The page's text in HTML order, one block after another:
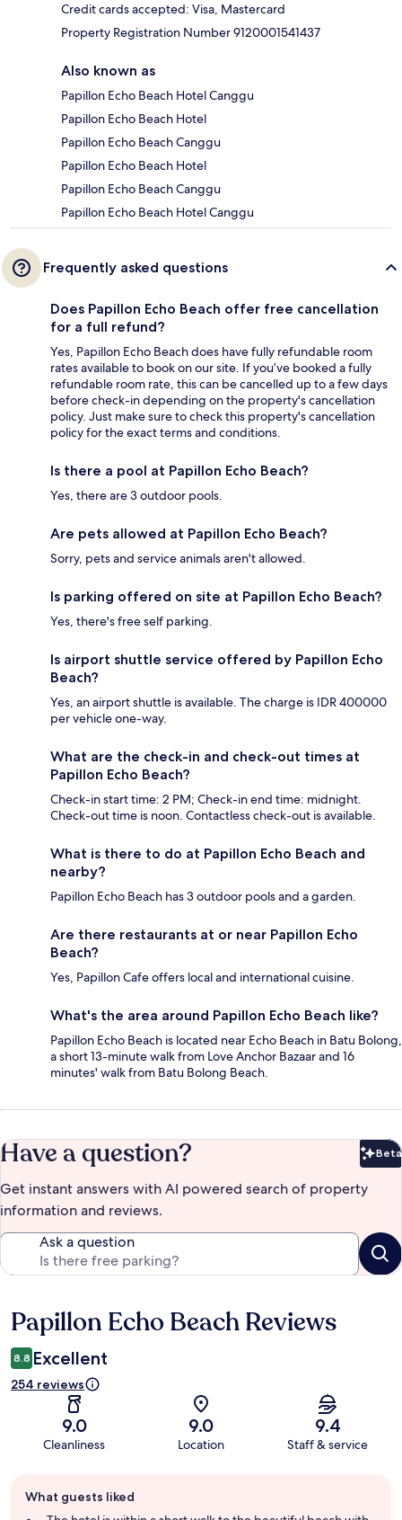
Credit cards accepted: Visa, Mastercard
Property Registration Number 9120001541437
Also known as
Papillon Echo Beach Hotel Canggu
Papillon Echo Beach Hotel
Papillon Echo Beach Canggu
Papillon Echo Beach Hotel
Papillon Echo Beach Canggu
Papillon Echo Beach Hotel Canggu
Frequently asked questions
Does Papillon Echo Beach offer free cancellation
for a full refund?
Yes, Papillon Echo Beach does have fully refundable room
rates available to book on our site. If you’ve booked a fully
refundable room rate, this can be cancelled up to a few days
before check-in depending on the property's cancellation
policy. Just make sure to check this property's cancellation
policy for the exact terms and conditions.
Is there a pool at Papillon Echo Beach?
Yes, there are 3 outdoor pools.
Are pets allowed at Papillon Echo Beach?
Sorry, pets and service animals aren't allowed.
Is parking offered on site at Papillon Echo Beach?
Yes, there's free self parking.
Is airport shuttle service offered by Papillon Echo
Beach?
Yes, an airport shuttle is available. The charge is IDR 400000
per vehicle one-way.
What are the check-in and check-out times at
Papillon Echo Beach?
Check-in start time: 2 PM; Check-in end time: midnight.
Check-out time is noon. Contactless check-out is available.
What is there to do at Papillon Echo Beach and
nearby?
Papillon Echo Beach has 3 outdoor pools and a garden.
Are there restaurants at or near Papillon Echo
Beach?
Yes, Papillon Cafe offers local and international cuisine.
What's the area around Papillon Echo Beach like?
Papillon Echo Beach is located near Echo Beach in Batu Bolong,
a short 13-minute walk from Love Anchor Bazaar and 16
minutes' walk from Batu Bolong Beach.
Have a question? Beta
Get instant answers with AI powered search of property
information and reviews.
Ask a question
Reviews
Papillon Echo Beach Reviews
8.8 Excellent
254 reviews
9.0
Cleanliness
9.0
Location
9.4
Staff & service
review
What guests liked